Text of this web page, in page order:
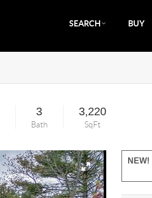
SEARCH BUY
3
Bath
3,220
SqFt
NEW!